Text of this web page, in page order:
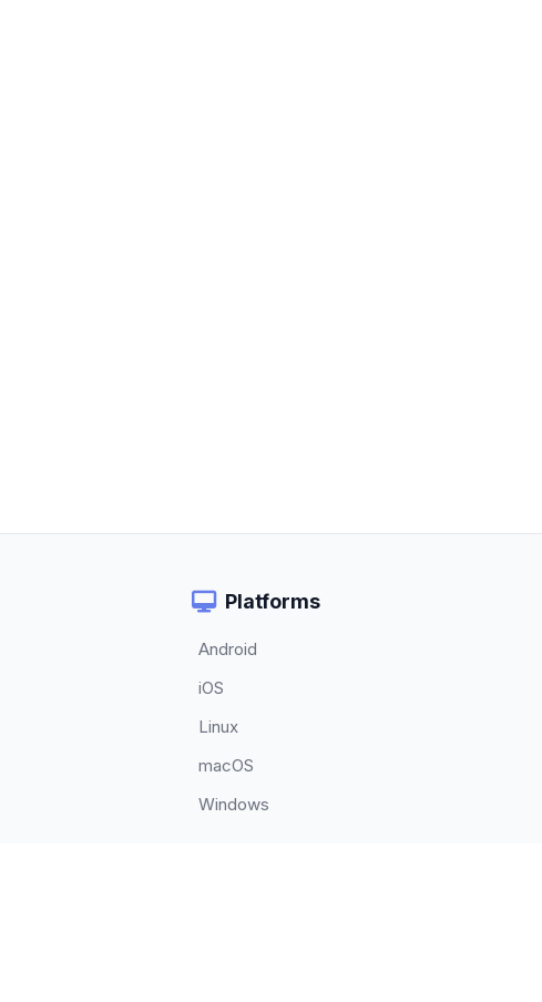
Platforms
Android
iOS
Linux
macOS
Windows